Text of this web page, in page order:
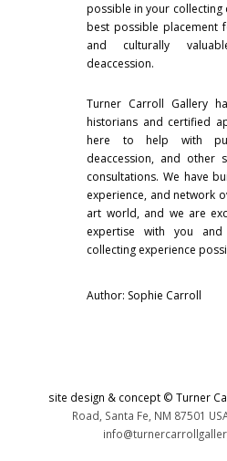
possible in your collecting
best possible placement
and culturally
deaccession.
Turner Carroll Gallery
historians and certified
here to help with
deaccession, and other
consultations. We have
experience, and network
art world, and we are
expertise with you
collecting experience
Author: Sophie Carroll
site design & concept © Turner
Road, Santa Fe, NM 87501